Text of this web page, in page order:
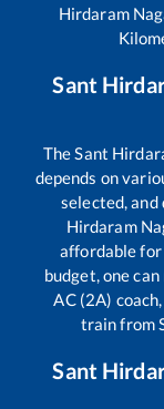
Hirdaram
Sant
The Sant
depends on
selected,
Hirdaram
affordable
budget, one
AC (2A)
train from
Sant